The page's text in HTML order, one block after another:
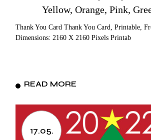
Yellow, Orange, Pink,
Thank You Card Thank You Card, Printable,
Dimensions: 2160 X 2160 Pixels Printab
READ MORE
17.05.